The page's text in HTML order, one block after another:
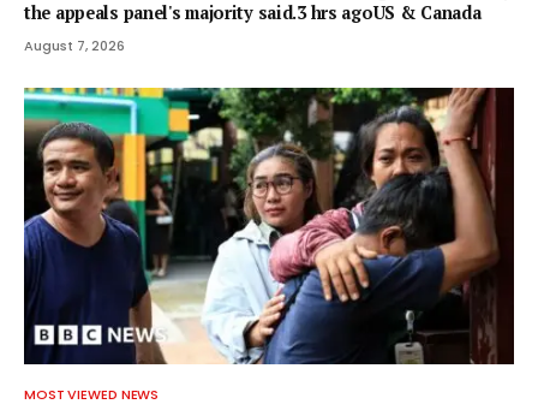
the appeals panel's ​majority said.3 hrs agoUS & Canada
August 7, 2026
MOST VIEWED NEWS